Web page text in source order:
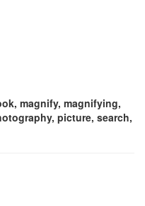
magnify, magnifying,
picture, search,